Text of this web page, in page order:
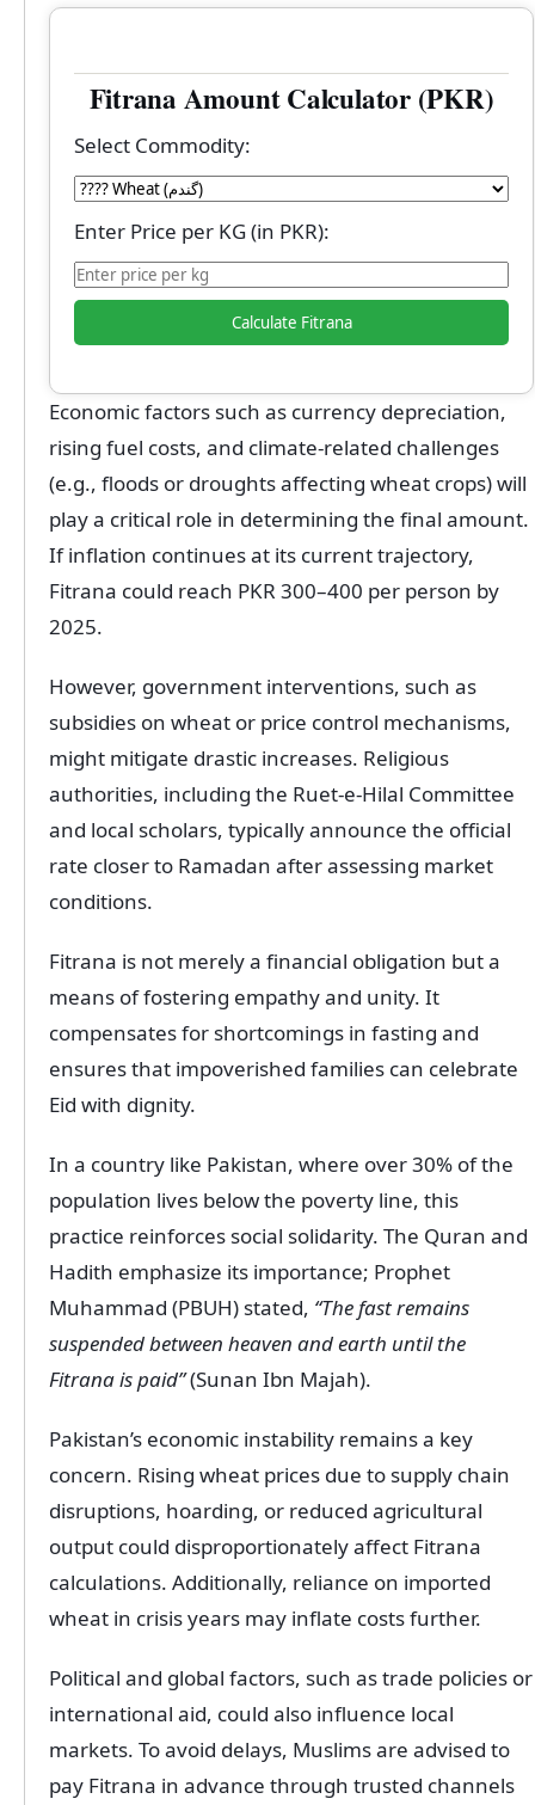
Fitrana Amount Calculator (PKR)
Select Commodity:
Enter Price per KG (in PKR):
Calculate Fitrana
Economic factors such as currency depreciation,
rising fuel costs, and climate-related challenges
(e.g., floods or droughts affecting wheat crops) will
play a critical role in determining the final amount.
If inflation continues at its current trajectory,
Fitrana could reach PKR 300–400 per person by
2025.
However, government interventions, such as
subsidies on wheat or price control mechanisms,
might mitigate drastic increases. Religious
authorities, including the Ruet-e-Hilal Committee
and local scholars, typically announce the official
rate closer to Ramadan after assessing market
conditions.
Fitrana is not merely a financial obligation but a
means of fostering empathy and unity. It
compensates for shortcomings in fasting and
ensures that impoverished families can celebrate
Eid with dignity.
In a country like Pakistan, where over 30% of the
population lives below the poverty line, this
practice reinforces social solidarity. The Quran and
Hadith emphasize its importance; Prophet
Muhammad (PBUH) stated, “The fast remains
suspended between heaven and earth until the
Fitrana is paid”(Sunan Ibn Majah).
Pakistan’s economic instability remains a key
concern. Rising wheat prices due to supply chain
disruptions, hoarding, or reduced agricultural
output could disproportionately affect Fitrana
calculations. Additionally, reliance on imported
wheat in crisis years may inflate costs further.
Political and global factors, such as trade policies or
international aid, could also influence local
markets. To avoid delays, Muslims are advised to
pay Fitrana in advance through trusted channels